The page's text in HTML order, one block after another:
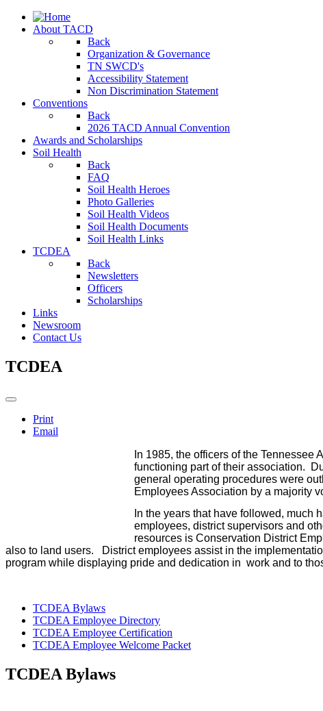
About TACD
Back
Organization & Governance
TN SWCD's
Accessibility Statement
Non Discrimination Statement
Conventions
Back
2026 TACD Annual Convention
Awards and Scholarships
Soil Health
Back
FAQ
Soil Health Heroes
Photo Galleries
Soil Health Videos
Soil Health Documents
Soil Health Links
TCDEA
Back
Newsletters
Officers
Scholarships
Links
Newsroom
Contact Us
TCDEA
Print
Email
In 1985, the officers of the
functioning part of their association.
general operating procedures were
Employees Association by a majority
In the years that have followed,
employees, district supervisors and
resources is Conservation District
also to land users. District employees assist in the
program while displaying pride and dedication in work and to
TCDEA Bylaws
TCDEA Employee Directory
TCDEA Employee Certification
TCDEA Employee Welcome Packet
TCDEA Bylaws